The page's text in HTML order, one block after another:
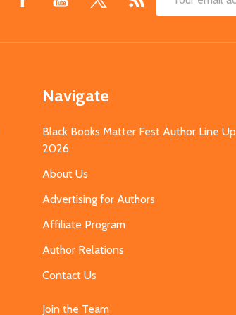
Email
Navigate
Black Books Matter Fest Author Line Up
2026
About Us
Advertising for Authors
Affiliate Program
Author Relations
Contact Us
Join the Team